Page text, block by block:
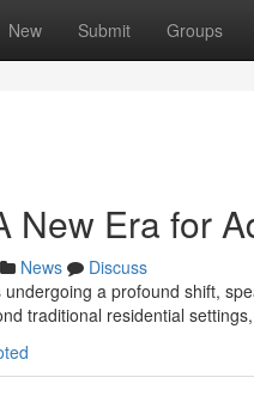
New Submit Groups
New Era for
News
Discuss
a profound shift,
traditional residential